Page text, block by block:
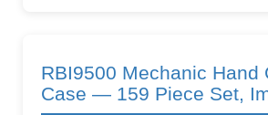
RBI9500 Mechanic Hand
Case — 159 Piece Set,